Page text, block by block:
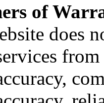
of
does